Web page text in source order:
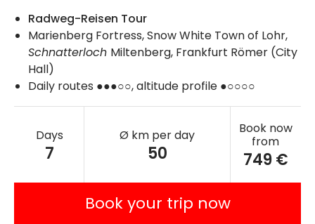
Radweg-Reisen Tour
Marienberg Fortress, Snow White Town of Lohr,
Schnatterloch Miltenberg, Frankfurt Römer (City
Hall)
Daily routes ●●●○○, altitude profile ●○○○○
Days
7
Ø km per day
50
Book now
from
749 €
Book your trip now